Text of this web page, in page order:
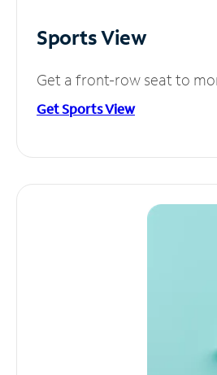
Sports View
Get a front-row seat to
Get Sports View